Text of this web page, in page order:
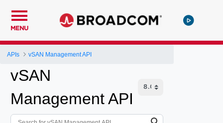
MENU
APIs vSAN Management API
vSAN
Management API